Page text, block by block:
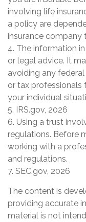
involving life
a policy are
insurance company
4. The information
or legal advice. It
avoiding any
or tax professionals
your individual
5. IRS.gov, 2026
6. Using a trust
regulations. Before
working with a
and regulations.
7. SEC.gov, 2026
The content is
providing accurate
material is not